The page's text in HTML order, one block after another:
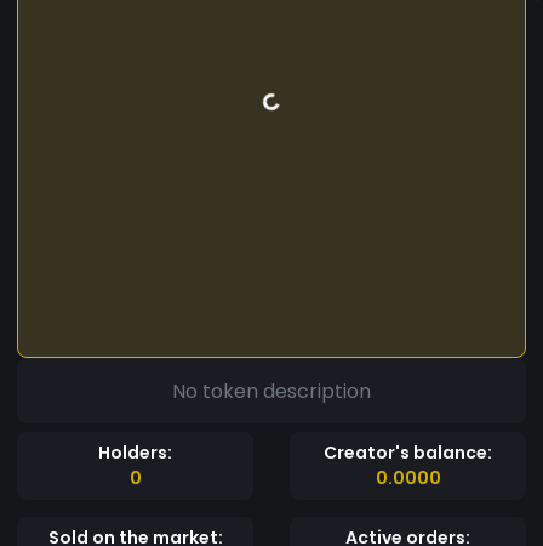
No token description
Holders:
0
Creator's balance:
0.0000
Sold on the market:
Active orders: